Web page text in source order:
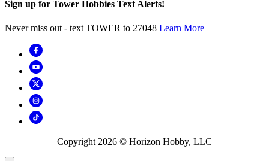
Sign up for Tower Hobbies Text Alerts!
Never miss out - text TOWER to 27048 Learn More
Copyright 2026 © Horizon Hobby, LLC